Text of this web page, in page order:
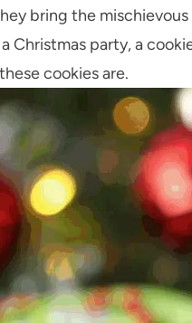
bring the
Christmas party, a
cookies are.